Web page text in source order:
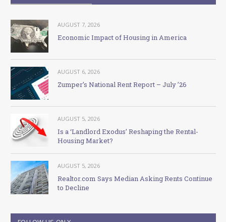
AUGUST 7, 2026
Economic Impact of Housing in America
AUGUST 6, 2026
Zumper’s National Rent Report – July ’26
AUGUST 5, 2026
Is a ‘Landlord Exodus’ Reshaping the Rental-
Housing Market?
AUGUST 5, 2026
Realtor.com Says Median Asking Rents Continue
to Decline